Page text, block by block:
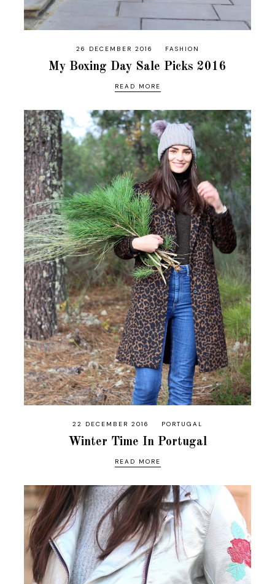
26 DECEMBER 2016 FASHION
My Boxing Day Sale Picks 2016
READ MORE
22 DECEMBER 2016 PORTUGAL
Winter Time In Portugal
READ MORE